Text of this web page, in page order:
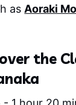
as Aoraki
the